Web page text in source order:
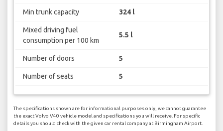
Min trunk capacity 324 l
Mixed driving fuel
consumption per 100 km
5.5 l
Number of doors 5
Number of seats 5
The specifications shown are for informational purposes only, we cannot guarantee
the exact Volvo V40 vehicle model and specifications you will receive. For specific
details you should check with the given car rental company at Birmingham Airport.